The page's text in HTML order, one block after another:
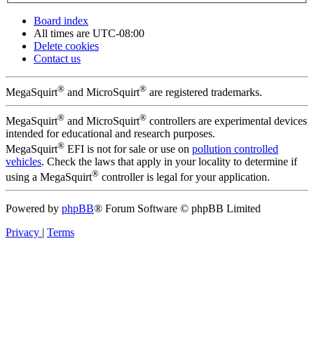
Board index
All times are UTC-08:00
Delete cookies
Contact us
MegaSquirt® and MicroSquirt® are registered trademarks.
MegaSquirt® and MicroSquirt® controllers are experimental devices
intended for educational and research purposes.
MegaSquirt® EFI is not for sale or use on pollution controlled
vehicles. Check the laws that apply in your locality to determine if
using a MegaSquirt® controller is legal for your application.
Powered by phpBB® Forum Software © phpBB Limited
Privacy | Terms